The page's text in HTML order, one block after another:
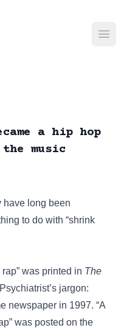
a hip hop
music
have long been
to do with “shrink
was printed in The
jargon:
newspaper in 1997. “A
was posted on the